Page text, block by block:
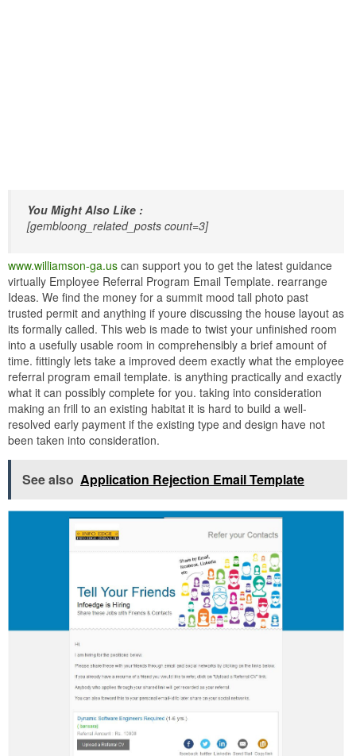
You Might Also Like :
[gembloong_related_posts count=3]
www.williamson-ga.us can support you to get the latest guidance
virtually Employee Referral Program Email Template. rearrange
Ideas. We find the money for a summit mood tall photo past
trusted permit and anything if youre discussing the house layout as
its formally called. This web is made to twist your unfinished room
into a usefully usable room in comprehensibly a brief amount of
time. fittingly lets take a improved deem exactly what the employee
referral program email template. is anything practically and exactly
what it can possibly complete for you. taking into consideration
making an frill to an existing habitat it is hard to build a well-
resolved early payment if the existing type and design have not
been taken into consideration.
See also Application Rejection Email Template